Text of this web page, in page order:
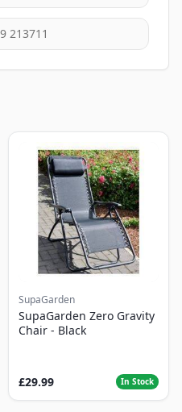
213711
SupaGarden
SupaGarden Zero Gravity
Chair - Black
£29.99 In Stock